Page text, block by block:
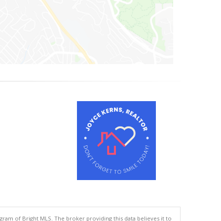
of Bright MLS. The broker providing this data believes it to